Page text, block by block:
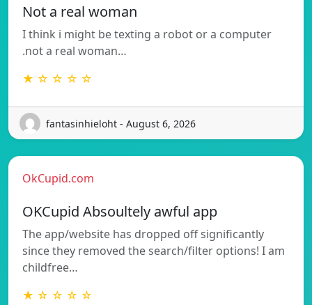
Not a real woman
I think i might be texting a robot or a computer
.not a real woman…
★ ☆ ☆ ☆ ☆
fantasinhieloht - August 6, 2026
OkCupid.com
OKCupid Absoultely awful app
The app/website has dropped off significantly
since they removed the search/filter options! I am
childfree…
★ ☆ ☆ ☆ ☆